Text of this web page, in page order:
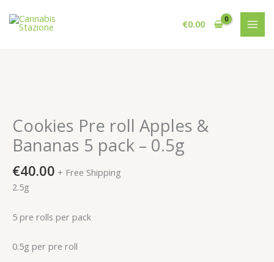
content
€0.00
Cookies Pre roll Apples &
Bananas 5 pack – 0.5g
€40.00 + Free Shipping
2.5g
5 pre rolls per pack
0.5g per pre roll